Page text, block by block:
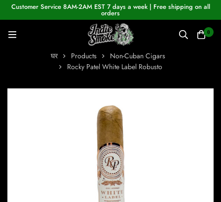
Customer Service 8AM-2AM EST 7 days a week | Free shipping on all
orders
0
घर Products
Non-Cuban Cigars
Rocky Patel White Label Robusto